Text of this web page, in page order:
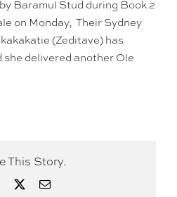
Baramul Stud during Book 2
on Monday, Their Sydney
(Zeditave) has
delivered another Ole
This Story.
Facebook Email